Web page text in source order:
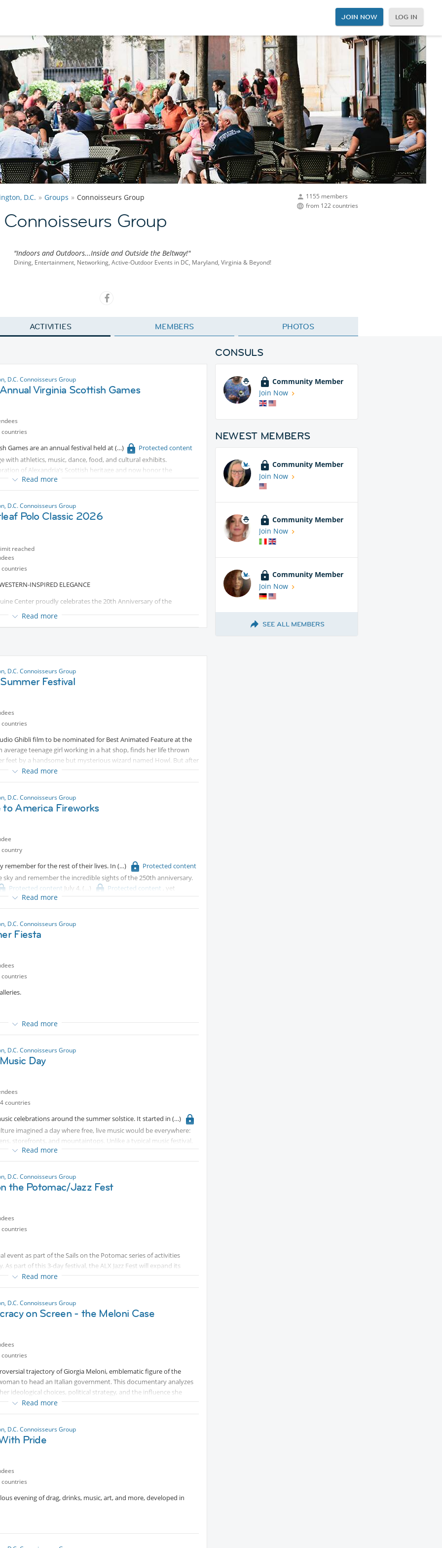
JOIN NOW LOG IN
1155 members
from 122 countries
D.C. Groups Connoisseurs Group
Group
"Indoors and Outdoors...Inside and Outside the Beltway!"
Dining, Entertainment, Networking, Active-Outdoor Events in DC, Maryland, Virginia & Beyond!
ACTIVITIES MEMBERS PHOTOS
D.C. Connoisseurs Group
Virginia Scottish Games
Games are an annual festival held at
Protected content
with athletics, music, dance, food, and cultural exhibits.
of Alexandria’s Scottish heritage and now honor the
It’s one of the largest Scottish festivals in the Mid-Atlantic,
Whether you’re Scottish by ancestry or simply curious, it’s a
Virginia.
Read more
D.C. Connoisseurs Group
Polo Classic 2026
reached
INSPIRED ELEGANCE
Center proudly celebrates the 20th Anniversary of the
compassion, and impact made possible through the power
Read more
D.C. Connoisseurs Group
Festival
Ghibli film to be nominated for Best Animated Feature at the
average teenage girl working in a hat shop, finds her life thrown
feet by a handsome but mysterious wizard named Howl. But after
into a 90-year old woman by the vain and conniving Witch of the
to lift the curse, she finds refuge in Howl’s magical moving castle.
both from a dangerous war of sorcery that threatens their world.
Read more
D.C. Connoisseurs Group
to America Fireworks
remember for the rest of their lives. In
Protected content
and remember the incredible sights of the 250th anniversary.
Protected content July 4, Protected content , yet
Read more
D.C. Connoisseurs Group
Fiesta
lively social dance in the Hunter Courtyard
and Tinkus in the auditorium.
Workshop in the galleries.
Read more
D.C. Connoisseurs Group
Day
countries
celebrations around the summer solstice. It started in
imagined a day where free, live music would be everywhere:
storefronts, and mountaintops. Unlike a typical music festival,
play music and host performances. It’s called Fête de la
Read more
D.C. Connoisseurs Group
the Potomac/Jazz Fest
event as part of the Sails on the Potomac series of activities
As part of this 3-day festival, the ALX Jazz Fest will expand its
past, present, and future. Kicking off with an opening ceremony
3 days of music with a distinct theme each day:
Read more
D.C. Connoisseurs Group
on Screen - the Meloni Case
trajectory of Giorgia Meloni, emblematic figure of the
to head an Italian government. This documentary analyzes
ideological choices, political strategy, and the influence she
It sheds light on the deeper dynamics of contemporary Italian
with global resonance.
serving as the U.S. correspondent for the Italian newspaper
U.S. politics, and international affairs.
Read more
D.C. Connoisseurs Group
Pride
evening of drag, drinks, music, art, and more, developed in
CONSULS
Community Member
Join Now
NEWEST MEMBERS
Community Member
Join Now
Community Member
Join Now
Community Member
Join Now
SEE ALL MEMBERS